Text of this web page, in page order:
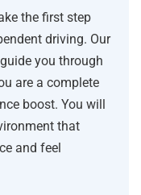
the first step
driving. Our
you through
are a complete
boost. You will
that
and feel